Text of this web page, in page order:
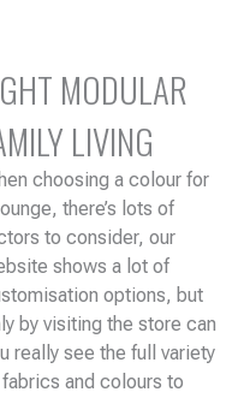
MODULAR
LIVING
choosing a colour for
there’s lots of
to consider, our
shows a lot of
options, but
by visiting the store can
really see the full variety
and colours to